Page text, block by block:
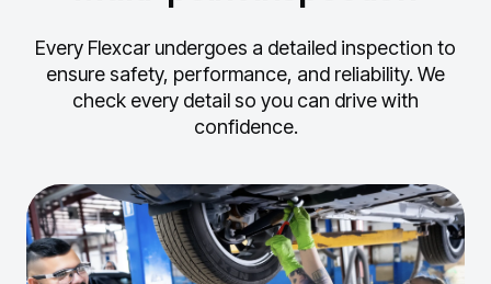
Every Flexcar undergoes a detailed inspection to
ensure safety, performance, and reliability. We
check every detail so you can drive with
confidence.